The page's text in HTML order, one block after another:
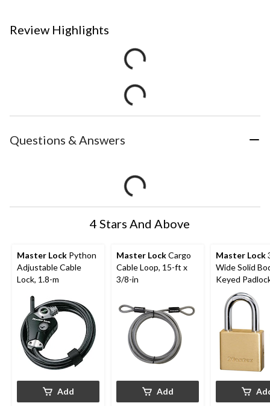
Review Highlights
Questions & Answers
4 Stars And Above
Master Lock Python
Adjustable Cable
Lock, 1.8-m
Add
Master LockCargo
Cable Loop, 15-ft x
3/8-in
Add
Master Lock
Wide Solid
Keyed
24mm